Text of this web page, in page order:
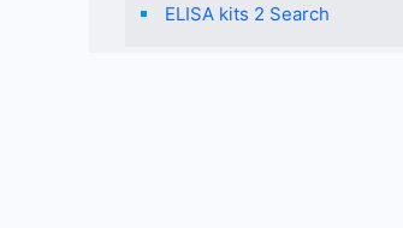
ELISA kits 2 Search